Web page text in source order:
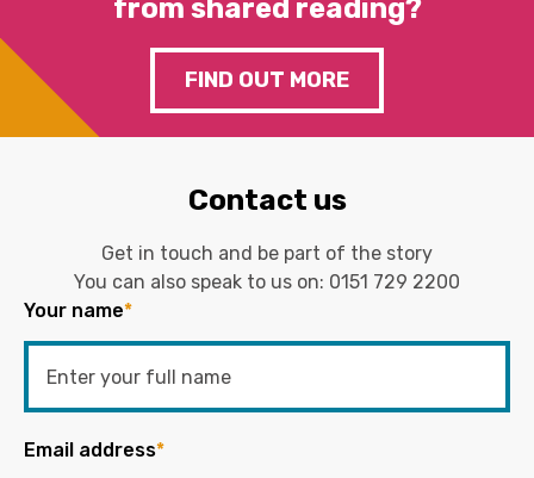
from shared reading?
FIND OUT MORE
Contact us
Get in touch and be part of the story
You can also speak to us on: 0151 729 2200
Your name*
Email address*